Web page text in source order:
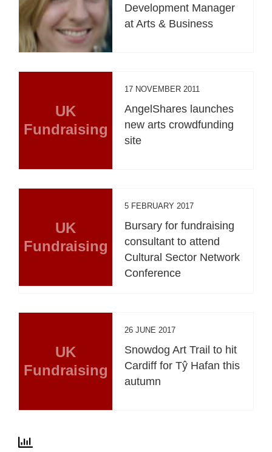
Development Manager
at Arts & Business
UK
Fundraising
17 NOVEMBER 2011
AngelShares launches
new arts crowdfunding
site
UK
Fundraising
5 FEBRUARY 2017
Bursary for fundraising
consultant to attend
Cultural Sector Network
Conference
UK
Fundraising
26 JUNE 2017
Snowdog Art Trail to hit
Cardiff for Tŷ Hafan this
autumn